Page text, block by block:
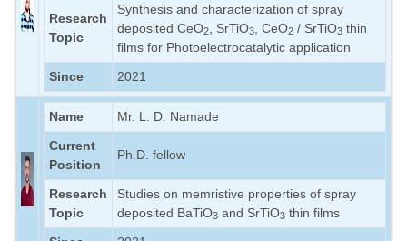
Research
Topic
Synthesis and characterization of spray
deposited CeO2 , SrTiO3 , CeO2 / SrTiO3 thin
films for Photoelectrocatalytic application
Since
2021
Name
Mr. L. D. Namade
Current
Position
Ph.D. fellow
Research
Topic
Studies on memristive properties of spray
deposited BaTiO3 and SrTiO3 thin films